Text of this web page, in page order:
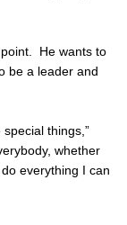
point. He wants to
be a leader and
things,”
whether
everything I can